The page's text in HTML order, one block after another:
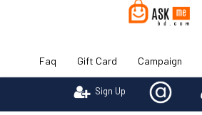
Faq Gift Card Campaign
Sign Up